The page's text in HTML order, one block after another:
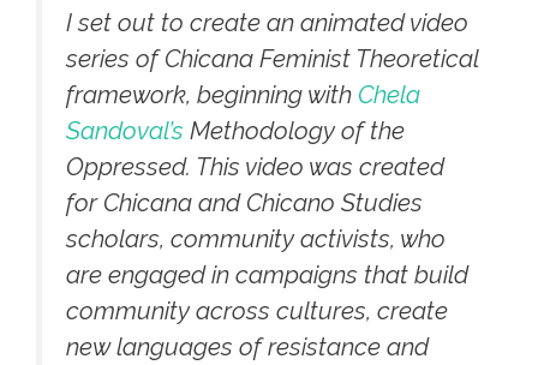
I set out to create an animated video
series of Chicana Feminist Theoretical
framework, beginning with Chela
Sandoval’s Methodology of the
Oppressed. This video was created
for Chicana and Chicano Studies
scholars, community activists, who
are engaged in campaigns that build
community across cultures, create
new languages of resistance and